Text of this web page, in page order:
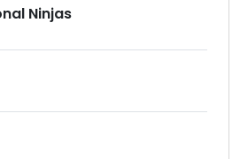
Ninjas